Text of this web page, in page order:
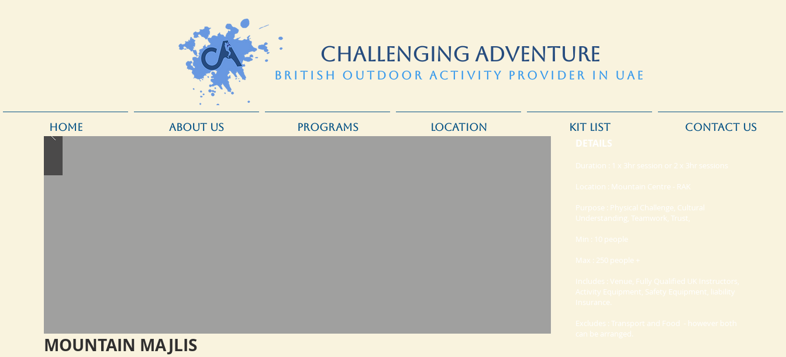
CHALLENGING ADVENTURE
BRITISH OUTDOOR ACTIVITY PROVIDER IN UAE
HOME ABOUT US PROGRAMS LOCATION KIT LIST CONTACT US
MOUNTAIN MAJLIS
DETAILS
Duration : 1 x 3hr session or 2 x 3hr sessions
Location : Mountain Centre - RAK
Purpose : Physical Challenge, Cultural
Understanding, Teamwork, Trust,
Min : 10 people
Max : 250 people +
Includes : Venue, Fully Qualified UK Instructors,
Activity Equipment, Safety Equipment, liability
Insurance.
Excludes : Transport and Food - however both
can be arranged.